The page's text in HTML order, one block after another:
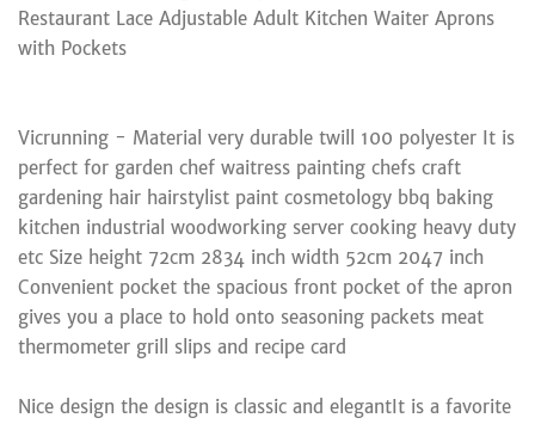
Restaurant Lace Adjustable Adult Kitchen Waiter Aprons
with Pockets
Vicrunning - Material very durable twill 100 polyester It is
perfect for garden chef waitress painting chefs craft
gardening hair hairstylist paint cosmetology bbq baking
kitchen industrial woodworking server cooking heavy duty
etc Size height 72cm 2834 inch width 52cm 2047 inch
Convenient pocket the spacious front pocket of the apron
gives you a place to hold onto seasoning packets meat
thermometer grill slips and recipe card
Nice design the design is classic and elegantIt is a favorite